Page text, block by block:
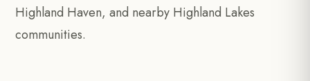
Highland Haven, and nearby Highland Lakes
communities.